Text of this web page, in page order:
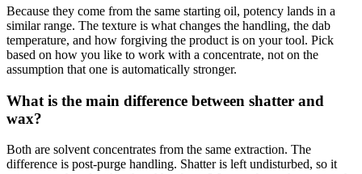
Because they come from the same starting oil, potency lands in a
similar range. The texture is what changes the handling, the dab
temperature, and how forgiving the product is on your tool. Pick
based on how you like to work with a concentrate, not on the
assumption that one is automatically stronger.
What is the main difference between shatter and
wax?
Both are solvent concentrates from the same extraction. The
difference is post-purge handling. Shatter is left undisturbed, so it